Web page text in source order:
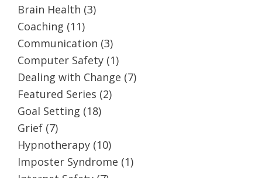
Brain Health (3)
Coaching (11)
Communication (3)
Computer Safety (1)
Dealing with Change (7)
Featured Series (2)
Goal Setting (18)
Grief (7)
Hypnotherapy (10)
Imposter Syndrome (1)